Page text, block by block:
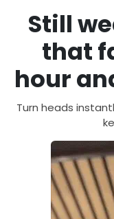
Still
that
hour
Turn heads